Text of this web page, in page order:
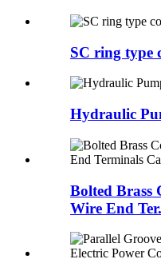
SC ring type
Hydraulic
Bolted Brass
Wire End